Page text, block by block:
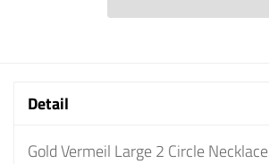
Detail
Gold Vermeil Large 2 Circle Necklace